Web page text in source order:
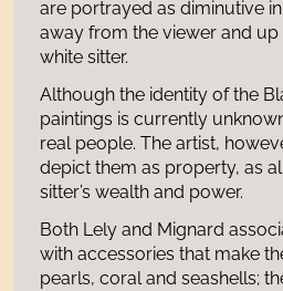
are portrayed as diminutive
away from the viewer and
white sitter.
Although the identity of the
paintings is currently
real people. The artist,
depict them as property, as
sitter’s wealth and power.
Both Lely and Mignard
with accessories that make
pearls, coral and seashells;